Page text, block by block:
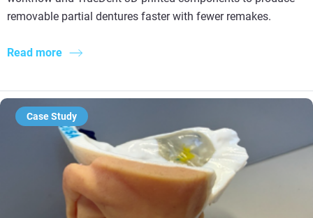
removable partial dentures faster with fewer remakes.
Read more
Case Study